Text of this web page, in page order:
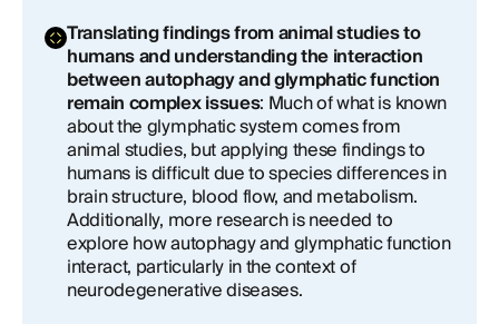
Translating findings from animal studies to
humans and understanding the interaction
between autophagy and glymphatic function
remain complex issues: Much of what is known
about the glymphatic system comes from
animal studies, but applying these findings to
humans is difficult due to species differences in
brain structure, blood flow, and metabolism.
Additionally, more research is needed to
explore how autophagy and glymphatic function
interact, particularly in the context of
neurodegenerative diseases.